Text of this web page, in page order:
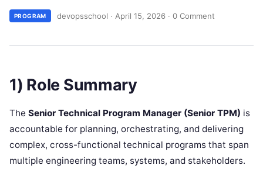
PROGRAM devopsschool · April 15, 2026 · 0 Comment
1) Role Summary
The Senior Technical Program Manager (Senior TPM) is
accountable for planning, orchestrating, and delivering
complex, cross-functional technical programs that span
multiple engineering teams, systems, and stakeholders.